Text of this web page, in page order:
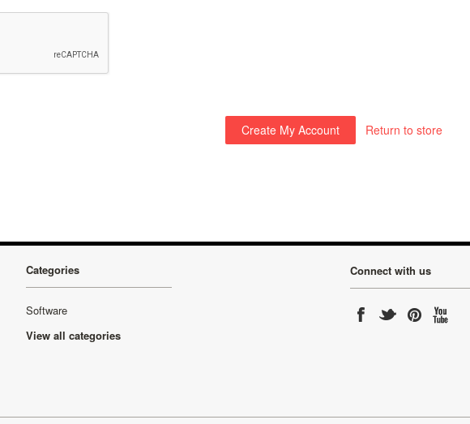
Return to store
Categories
Software
View all categories
Connect with us